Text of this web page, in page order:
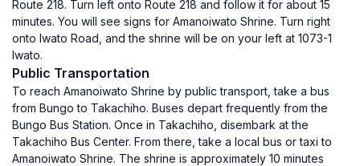
Route 218. Turn left onto Route 218 and follow it for about 15
minutes. You will see signs for Amanoiwato Shrine. Turn right
onto Iwato Road, and the shrine will be on your left at 1073-1
Iwato.
Public Transportation
To reach Amanoiwato Shrine by public transport, take a bus
from Bungo to Takachiho. Buses depart frequently from the
Bungo Bus Station. Once in Takachiho, disembark at the
Takachiho Bus Center. From there, take a local bus or taxi to
Amanoiwato Shrine. The shrine is approximately 10 minutes